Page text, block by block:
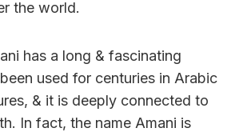
the world.
has a long & fascinating
used for centuries in Arabic
& it is deeply connected to
In fact, the name Amani is